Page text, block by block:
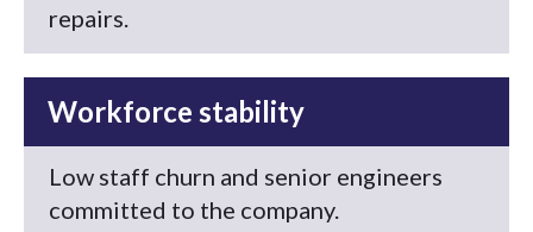
repairs.
Workforce stability
Low staff churn and senior engineers
committed to the company.